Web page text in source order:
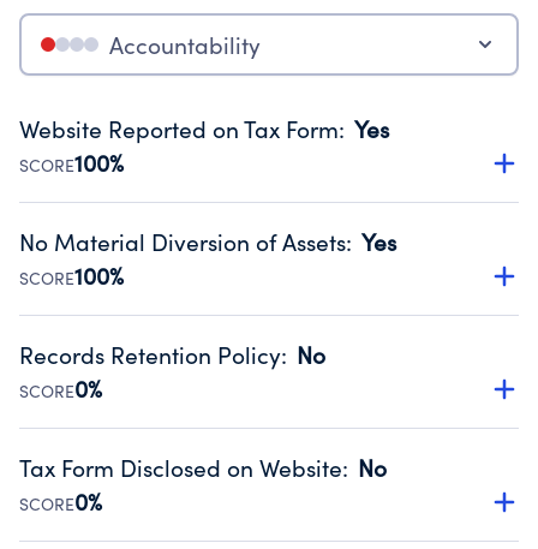
Accountability
Website Reported on Tax Form: Yes
SCORE100%
Disclosing the charity’s website promotes transparency
Public data from IRS Form 990. Fiscal Year 2024.
No Material Diversion of Assets: Yes
SCORE100%
Organizations report 'Yes' to confirm that no material
occurred during their fiscal year.
Source:Public data from IRS Form 990. Fiscal Year 2024.
Records Retention Policy: No
SCORE0%
Has a policy establishing guidelines for the handling,
Public data from IRS Form 990. Fiscal Year 2024.
Tax Form Disclosed on Website: No
SCORE0%
Charities are expected to provide their tax forms on their